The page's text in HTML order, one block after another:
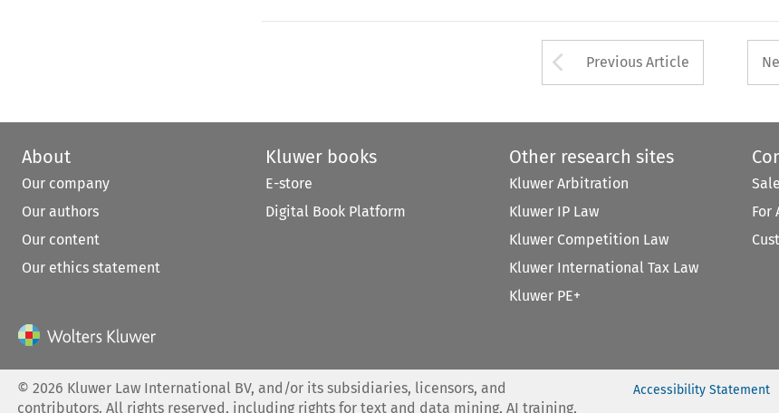
Arrow button
Previous Article
About
Our company
Our authors
Our content
Our ethics statement
Kluwer books
E-store
Digital Book Platform
Other research sites
Kluwer Arbitration
Kluwer IP Law
Kluwer Competition Law
Kluwer International Tax Law
Kluwer PE+
For
©2026 Kluwer Law International BV, and/or its subsidiaries, licensors, and
contributors. All rights reserved, including rights for text and data mining, AI training,
Accessibility Statement